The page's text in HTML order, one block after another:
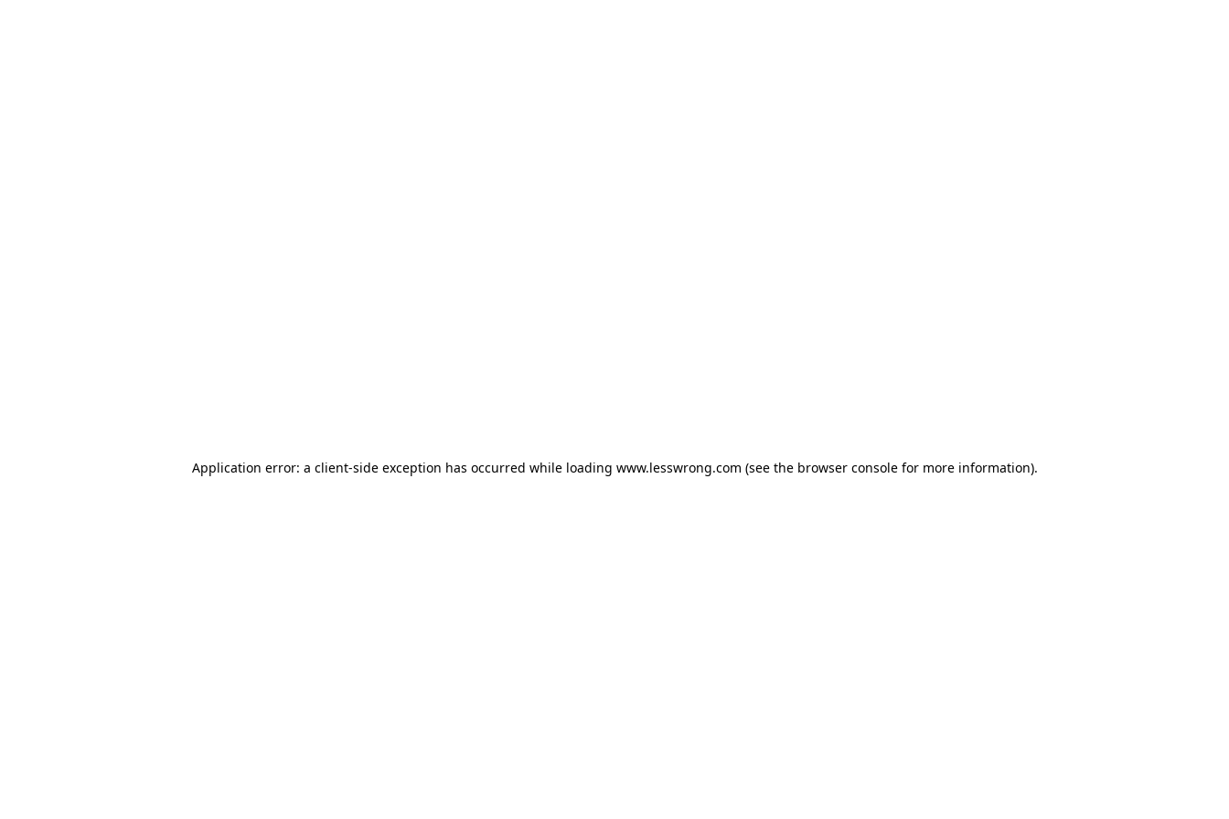
Application error: a client-side exception has occurred while loading www.lesswrong.com (see the browser consolefor more information).